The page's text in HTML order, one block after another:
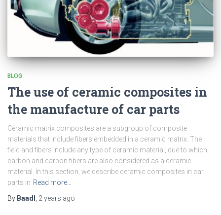
BLOG
The use of ceramic composites in
the manufacture of car parts
Ceramic matrix composites are a subgroup of composite
materials that include fibers embedded in a ceramic matrix. The
field and fibers include any type of ceramic material, due to which
carbon and carbon fibers are also considered as a ceramic
material. In this section, we describe ceramic composites in car
parts in Read more…
By Baadl 2 years ago